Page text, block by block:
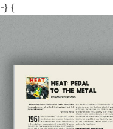
-} {